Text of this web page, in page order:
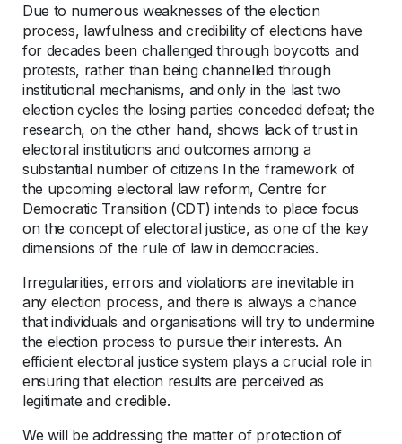
Due to numerous weaknesses of the election
process, lawfulness and credibility of elections have
for decades been challenged through boycotts and
protests, rather than being channelled through
institutional mechanisms, and only in the last two
election cycles the losing parties conceded defeat; the
research, on the other hand, shows lack of trust in
electoral institutions and outcomes among a
substantial number of citizens In the framework of
the upcoming electoral law reform, Centre for
Democratic Transition (CDT) intends to place focus
on the concept of electoral justice, as one of the key
dimensions of the rule of law in democracies.
Irregularities, errors and violations are inevitable in
any election process, and there is always a chance
that individuals and organisations will try to undermine
the election process to pursue their interests. An
efficient electoral justice system plays a crucial role in
ensuring that election results are perceived as
legitimate and credible.
We will be addressing the matter of protection of